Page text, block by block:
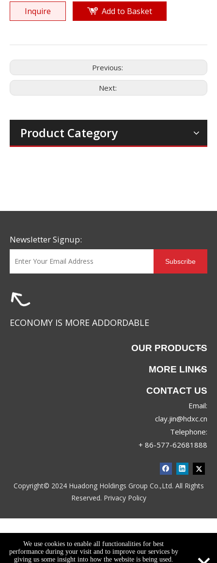
Inquire Add to Basket
Previous:
Next:
Product Category
Newsletter Signup:
Subscribe
ECONOMY IS MORE ADDORDABLE
OUR PRODUCTS
MORE LINKS
CONTACT US
Email:
clay.jin@hdxc.cn
Telephone:
+ 86-577-62681888
Copyright© 2024 Huadong Holdings Group Co.,Ltd. All Rights
Reserved. Privacy Policy
We use cookies to enable all functionalities for best
performance during your visit and to improve our services by
giving us some insight into how the website is being used.